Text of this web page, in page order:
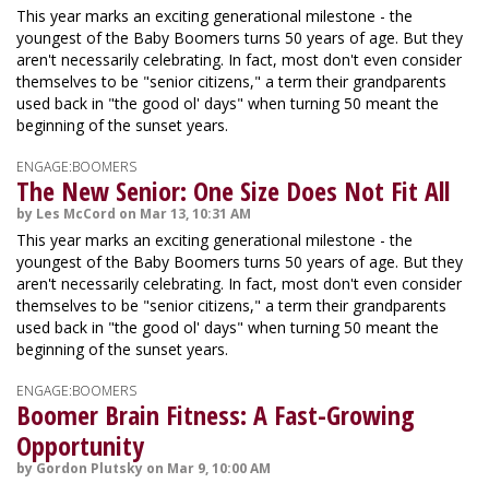
This year marks an exciting generational milestone - the
youngest of the Baby Boomers turns 50 years of age. But they
aren't necessarily celebrating. In fact, most don't even consider
themselves to be "senior citizens," a term their grandparents
used back in "the good ol' days" when turning 50 meant the
beginning of the sunset years.
ENGAGE:BOOMERS
The New Senior: One Size Does Not Fit All
by Les McCord on Mar 13, 10:31 AM
This year marks an exciting generational milestone - the
youngest of the Baby Boomers turns 50 years of age. But they
aren't necessarily celebrating. In fact, most don't even consider
themselves to be "senior citizens," a term their grandparents
used back in "the good ol' days" when turning 50 meant the
beginning of the sunset years.
ENGAGE:BOOMERS
Boomer Brain Fitness: A Fast-Growing
Opportunity
by Gordon Plutsky on Mar 9, 10:00 AM